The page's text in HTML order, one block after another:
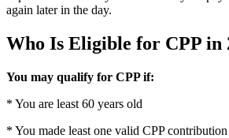
again later in the day.
Who Is Eligible for CPP in
You may qualify for CPP if:
* You are least 60 years old
* You made least one valid CPP contribution